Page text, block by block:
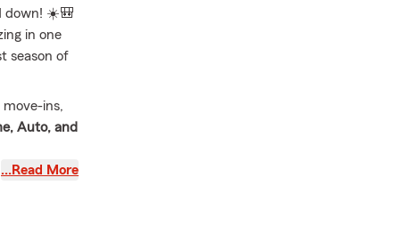
down! ☀️🎒
in one
season of
ins,
Auto, and
…Read More